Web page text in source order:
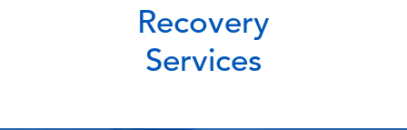
Recovery
Services